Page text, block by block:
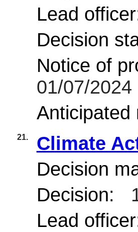
Lead
Decision
Notice of
01/07/2024
21.
Climate
Decision
Decision:
Lead